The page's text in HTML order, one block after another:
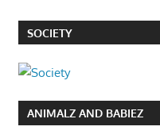
SOCIETY
ANIMALZ AND BABIEZ